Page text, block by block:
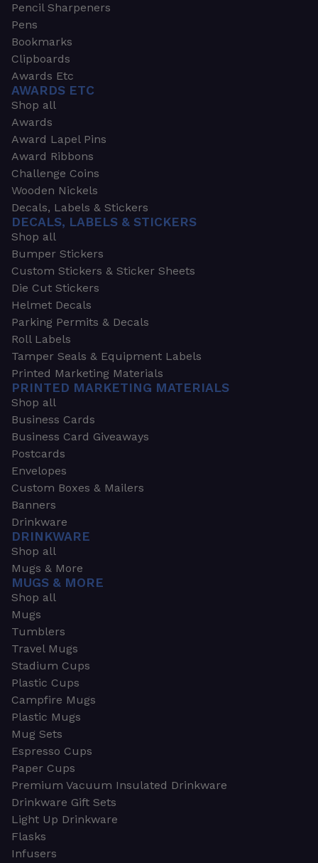
Pencil Sharpeners
Pens
Bookmarks
Clipboards
Awards Etc
AWARDS ETC
Shop all
Awards
Award Lapel Pins
Award Ribbons
Challenge Coins
Wooden Nickels
Decals, Labels & Stickers
DECALS, LABELS & STICKERS
Shop all
Bumper Stickers
Custom Stickers & Sticker Sheets
Die Cut Stickers
Helmet Decals
Parking Permits & Decals
Roll Labels
Tamper Seals & Equipment Labels
Printed Marketing Materials
PRINTED MARKETING MATERIALS
Shop all
Business Cards
Business Card Giveaways
Postcards
Envelopes
Custom Boxes & Mailers
Banners
Drinkware
DRINKWARE
Shop all
Mugs & More
MUGS & MORE
Shop all
Mugs
Tumblers
Travel Mugs
Stadium Cups
Plastic Cups
Campfire Mugs
Plastic Mugs
Mug Sets
Espresso Cups
Paper Cups
Premium Vacuum Insulated Drinkware
Drinkware Gift Sets
Light Up Drinkware
Flasks
Infusers